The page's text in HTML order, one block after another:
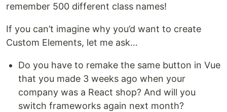
remember 500 different class names!
If you can’t imagine why you’d want to create
Custom Elements, let me ask…
Do you have to remake the same button in Vue
that you made 3 weeks ago when your
company was a React shop? And will you
switch frameworks again next month?